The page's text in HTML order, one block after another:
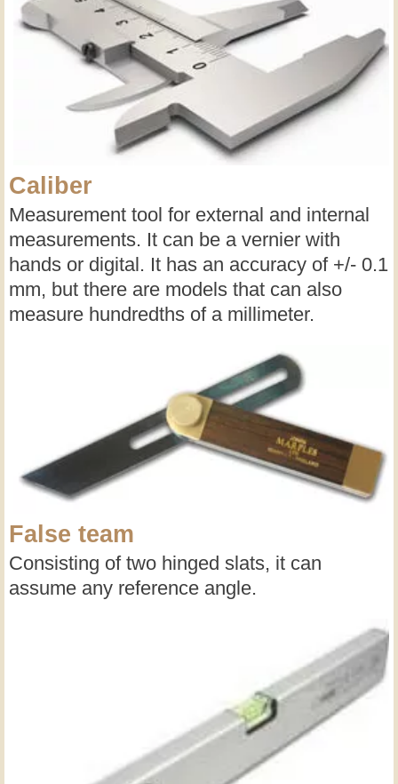
Caliber
Measurement tool for external and internal
measurements. It can be a vernier with
hands or digital. It has an accuracy of +/- 0.1
mm, but there are models that can also
measure hundredths of a millimeter.
False team
Consisting of two hinged slats, it can
assume any reference angle.